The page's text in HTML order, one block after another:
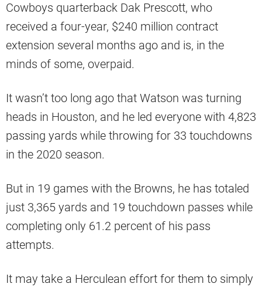
Cowboys quarterback Dak Prescott, who
received a four-year, $240 million contract
extension several months ago and is, in the
minds of some, overpaid.
It wasn’t too long ago that Watson was turning
heads in Houston, and he led everyone with 4,823
passing yards while throwing for 33 touchdowns
in the 2020 season.
But in 19 games with the Browns, he has totaled
just 3,365 yards and 19 touchdown passes while
completing only 61.2 percent of his pass
attempts.
It may take a Herculean effort for them to simply